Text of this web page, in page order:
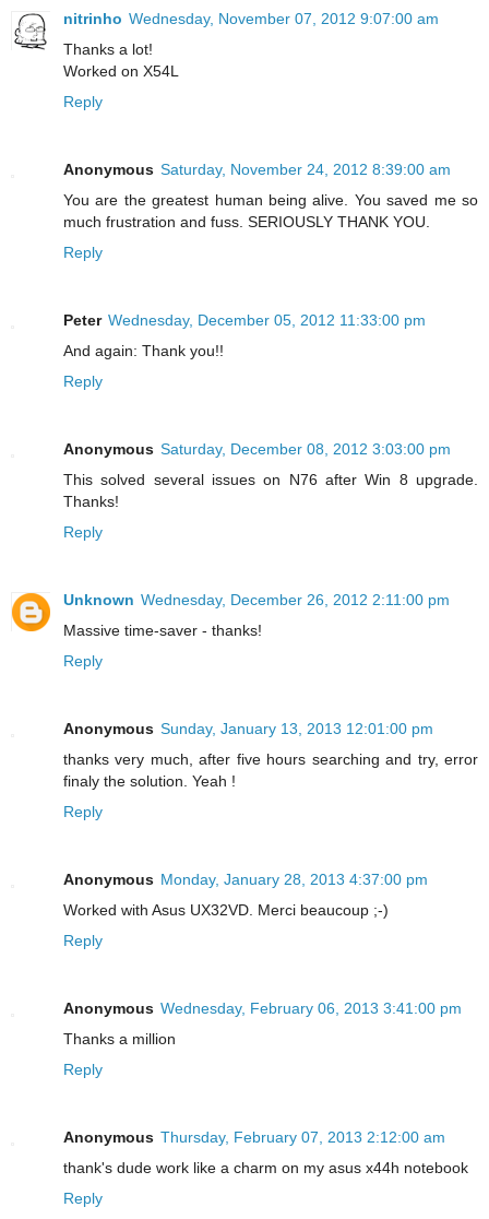
nitrinho Wednesday, November 07, 2012 9:07:00 am
Thanks a lot!
Worked on X54L
Reply
Anonymous Saturday, November 24, 2012 8:39:00 am
You are the greatest human being alive. You saved me so
much frustration and fuss. SERIOUSLY THANK YOU.
Reply
Peter Wednesday, December 05, 2012 11:33:00 pm
And again: Thank you!!
Reply
Anonymous Saturday, December 08, 2012 3:03:00 pm
This solved several issues on N76 after Win 8 upgrade.
Thanks!
Reply
Unknown Wednesday, December 26, 2012 2:11:00 pm
Massive time-saver - thanks!
Reply
Anonymous Sunday, January 13, 2013 12:01:00 pm
thanks very much, after five hours searching and try, error
finaly the solution. Yeah !
Reply
Anonymous Monday, January 28, 2013 4:37:00 pm
Worked with Asus UX32VD. Merci beaucoup ;-)
Reply
Anonymous Wednesday, February 06, 2013 3:41:00 pm
Thanks a million
Reply
Anonymous Thursday, February 07, 2013 2:12:00 am
thank's dude work like a charm on my asus x44h notebook
Reply